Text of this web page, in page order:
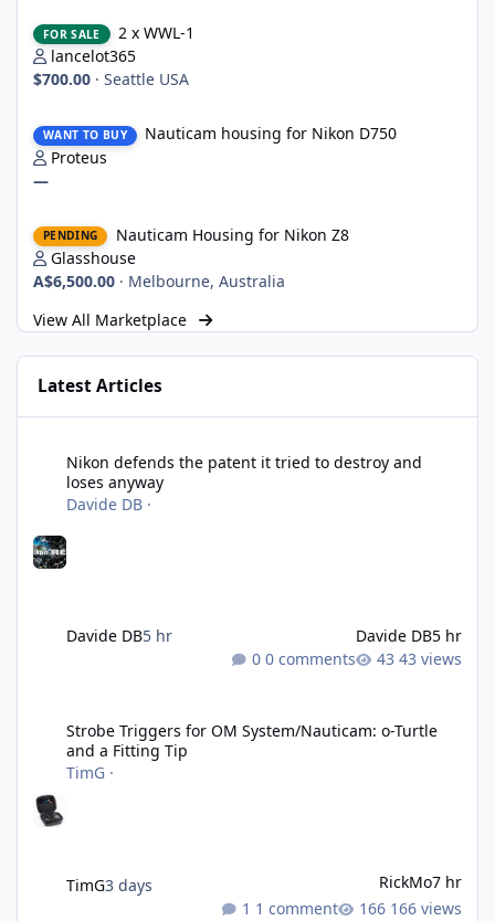
FOR SALE
2 x WWL-1
lancelot365
$700.00 · Seattle USA
WANT TO BUY
Nauticam housing for Nikon D750
Proteus
—
PENDING
Nauticam Housing for Nikon Z8
Glasshouse
A$6,500.00 · Melbourne, Australia
View All Marketplace
Latest Articles
Nikon defends the patent it tried to destroy and
loses anyway
Davide DB ·
Davide DB5 hr Davide DB5 hr
0 comments
43 views
Strobe Triggers for OM System/Nauticam: o-Turtle
and a Fitting Tip
TimG ·
TimG3 days RickMo7 hr
1 comment
166 views